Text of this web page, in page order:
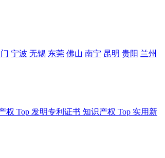
宁波 无锡 东莞 佛山 南宁 昆明 贵阳 兰州
权 Top 发明专利证书 知识产权 Top 实用新